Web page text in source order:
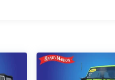
impressive blend of